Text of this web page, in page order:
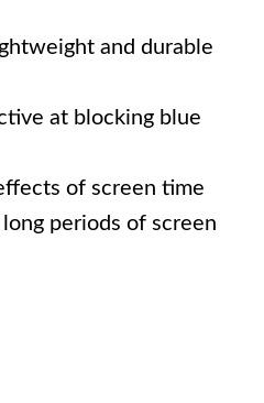
and durable
at blocking blue
of screen time
periods of screen